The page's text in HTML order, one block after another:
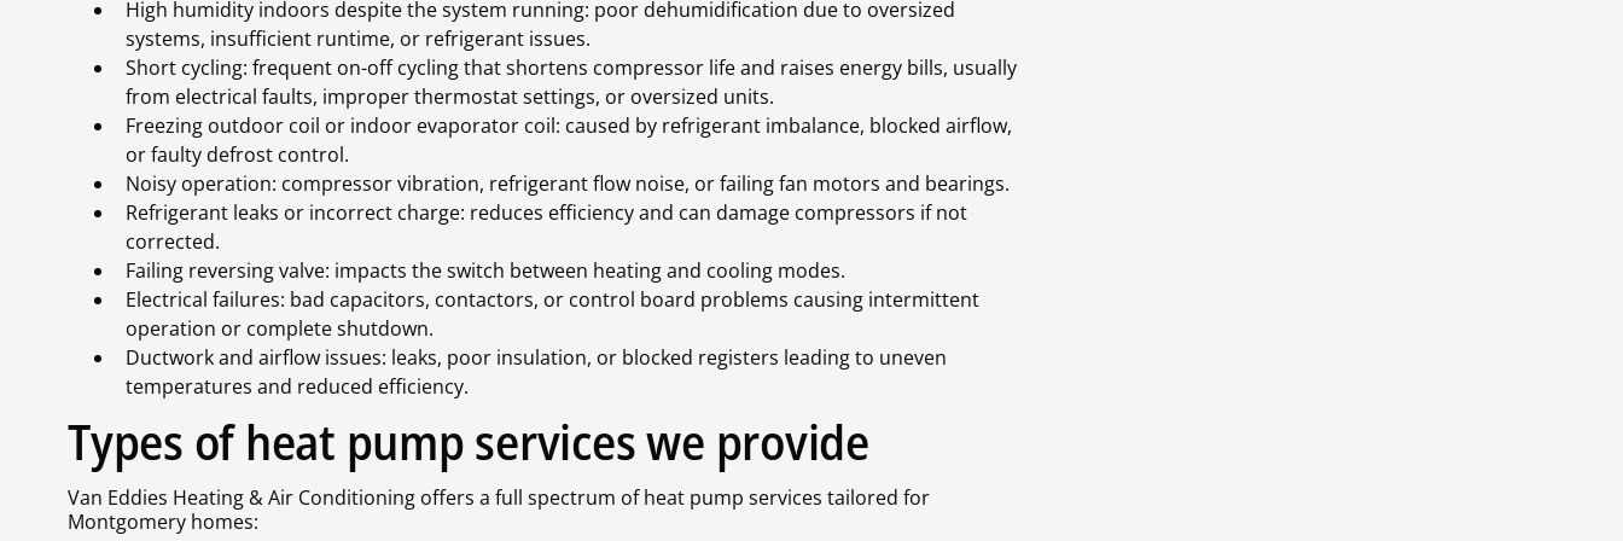
High humidity indoors despite the system running: poor dehumidification due to oversized
systems, insufficient runtime, or refrigerant issues.
Short cycling: frequent on-off cycling that shortens compressor life and raises energy bills, usually
from electrical faults, improper thermostat settings, or oversized units.
Freezing outdoor coil or indoor evaporator coil: caused by refrigerant imbalance, blocked airflow,
or faulty defrost control.
Noisy operation: compressor vibration, refrigerant flow noise, or failing fan motors and bearings.
Refrigerant leaks or incorrect charge: reduces efficiency and can damage compressors if not
corrected.
Failing reversing valve: impacts the switch between heating and cooling modes.
Electrical failures: bad capacitors, contactors, or control board problems causing intermittent
operation or complete shutdown.
Ductwork and airflow issues: leaks, poor insulation, or blocked registers leading to uneven
temperatures and reduced efficiency.
Types of heat pump services we provide
Van Eddies Heating & Air Conditioning offers a full spectrum of heat pump services tailored for
Montgomery homes: